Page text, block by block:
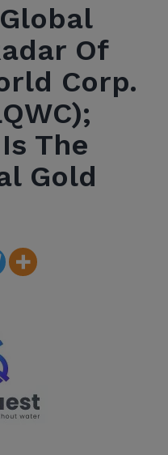
Of
Corp.
The
Gold